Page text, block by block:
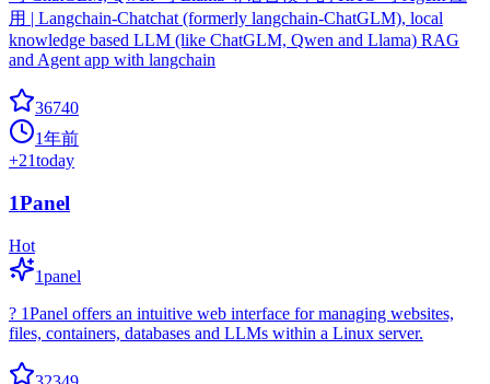
用 | Langchain-Chatchat (formerly langchain-ChatGLM), local
knowledge based LLM (like ChatGLM, Qwen and Llama) RAG
and Agent app with langchain
36740
1年前
+21today
1Panel
Hot
1panel
? 1Panel offers an intuitive web interface for managing websites,
files, containers, databases and LLMs within a Linux server.